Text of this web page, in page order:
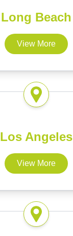
Long Beach
View More
Los Angeles
View More